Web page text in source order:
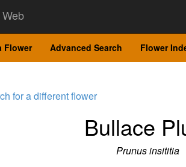
Flower Advanced Search Flower
for a different flower
Bullace
Prunus insititia